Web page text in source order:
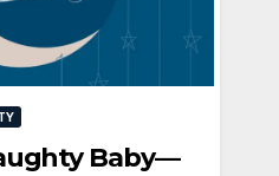
Baby—